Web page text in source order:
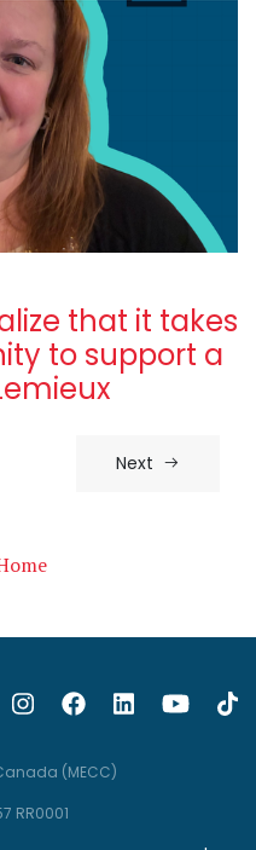
that it takes
to support a
Next
(MECC)
RR0001